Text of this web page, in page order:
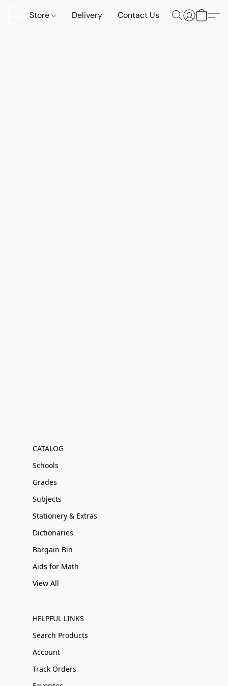
Store Delivery Contact Us
CATALOG
Schools
Grades
Subjects
Stationery & Extras
Dictionaries
Bargain Bin
Aids for Math
View All
HELPFUL LINKS
Search Products
Account
Track Orders